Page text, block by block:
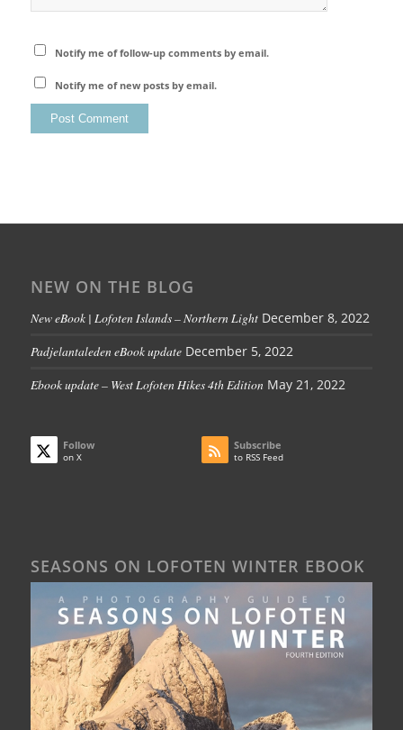
Notify me of follow-up comments by email.
Notify me of new posts by email.
NEW ON THE BLOG
New eBook | Lofoten Islands – Northern Light December 8, 2022
Padjelantaleden eBook update December 5, 2022
Ebook update – West Lofoten Hikes 4th Edition May 21, 2022
Follow
on X
Subscribe
to RSS Feed
SEASONS ON LOFOTEN WINTER EBOOK